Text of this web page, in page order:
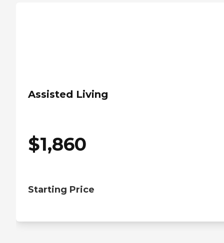
Assisted Living
$1,860
Starting Price